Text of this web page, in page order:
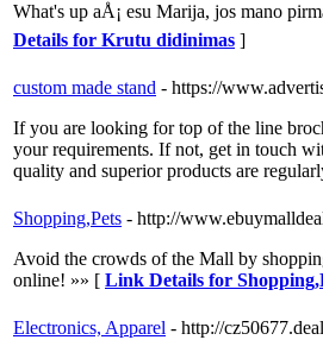
What's up aÅ¡ esu Marija, jos mano
Details for Krutu didinimas ]
custom made stand - https://
If you are looking for top of the line
your requirements. If not, get in touch
quality and superior products are
Shopping,Pets - http://
Avoid the crowds of the Mall by
online! »» [ Link Details for
Electronics, Apparel - http://